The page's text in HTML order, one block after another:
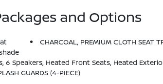
and Options
CHARCOAL, PREMIUM CLOTH SEAT
I-Key W/Approach Unlock All + Walk Away Lock, Ambient Lighting, Auto Diming Inside
GUARDS (4-PIECE)